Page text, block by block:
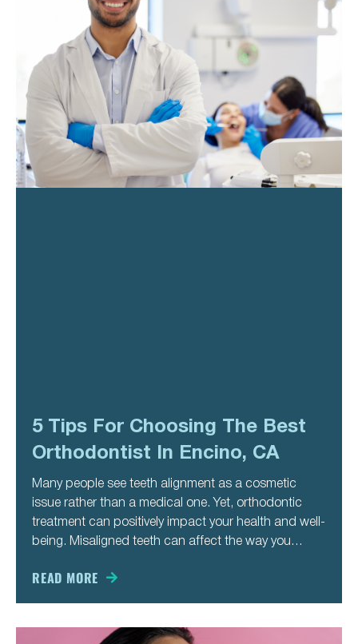
5 Tips For Choosing The Best
Orthodontist In Encino, CA
Many people see teeth alignment as a cosmetic
issue rather than a medical one. Yet, orthodontic
treatment can positively impact your health and well-
being. Misaligned teeth can affect the way you
more likely to develop cavities and gum disease.
READ MORE